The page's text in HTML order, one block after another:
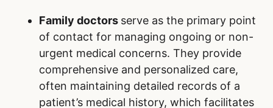
Family doctors serve as the primary point
of contact for managing ongoing or non-
urgent medical concerns. They provide
comprehensive and personalized care,
often maintaining detailed records of a
patient’s medical history, which facilitates